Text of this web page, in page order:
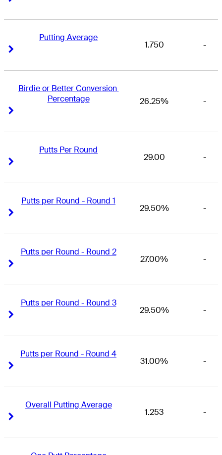
Putting Average
1.750 -
Birdie or Better Conversion
Percentage
26.25% -
Putts Per Round
29.00 -
Putts per Round - Round 1
29.50% -
Putts per Round - Round 2
27.00% -
Putts per Round - Round 3
29.50% -
Putts per Round - Round 4
31.00% -
Overall Putting Average
1.253 -